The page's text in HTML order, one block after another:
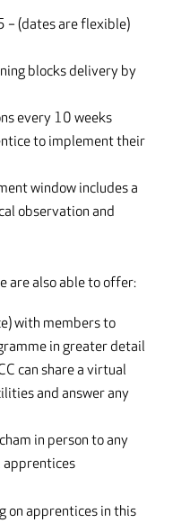
(dates are flexible)
blocks delivery by
every 10 weeks
to implement their
window includes a
observation and
are also able to offer:
with members to
in greater detail
can share a virtual
and answer any
in person to any
on apprentices in this